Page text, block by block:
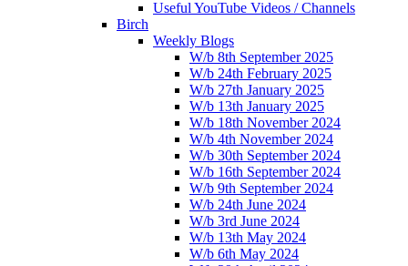
Useful YouTube Videos / Channels
Birch
Weekly Blogs
W/b 8th September 2025
W/b 24th February 2025
W/b 27th January 2025
W/b 13th January 2025
W/b 18th November 2024
W/b 4th November 2024
W/b 30th September 2024
W/b 16th September 2024
W/b 9th September 2024
W/b 24th June 2024
W/b 3rd June 2024
W/b 13th May 2024
W/b 6th May 2024